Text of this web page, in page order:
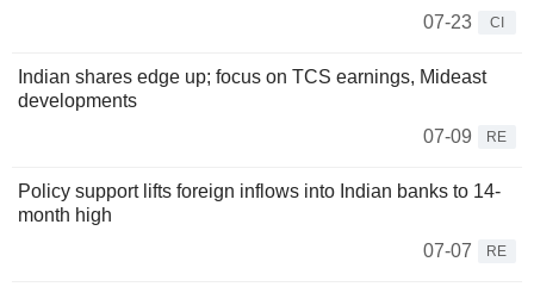
07-23
CI
Indian shares edge up; focus on TCS earnings, Mideast
developments
07-09
RE
Policy support lifts foreign inflows into Indian banks to 14-
month high
07-07
RE